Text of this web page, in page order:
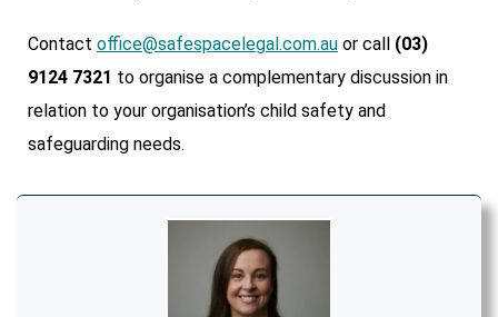
Contact office@safespacelegal.com.au or call (03)
9124 7321 to organise a complementary discussion in
relation to your organisation’s child safety and
safeguarding needs.